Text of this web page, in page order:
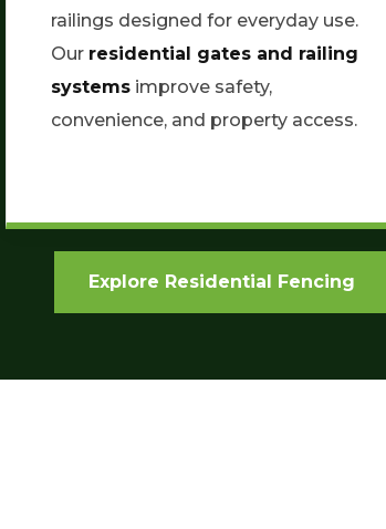
railings designed for everyday use.
Our residential gates and railing
systems improve safety,
convenience, and property access.
Explore Residential Fencing